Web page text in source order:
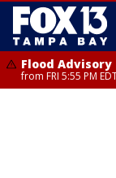
Flood Advisory
from FRI 5:55 PM